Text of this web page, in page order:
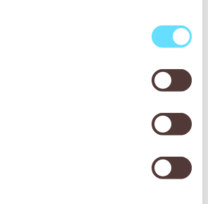
seriously under the weather. Find out
Tunisia helped her on the road to